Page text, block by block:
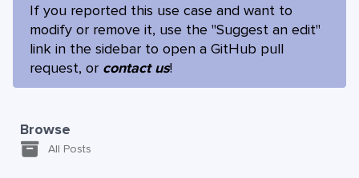
If you reported this use case and want to
modify or remove it, use the "Suggest an edit"
link in the sidebar to open a GitHub pull
request, or contact us!
Browse
All Posts